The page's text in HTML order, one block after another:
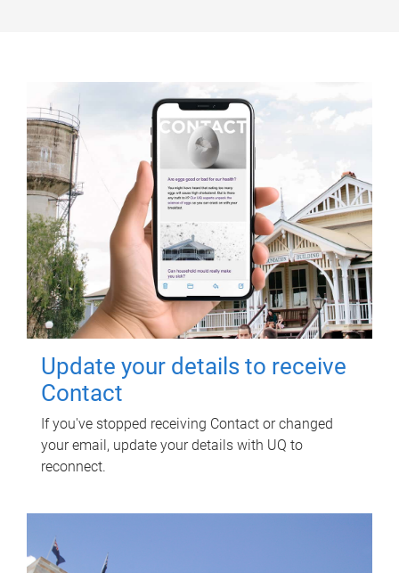
Update your details to receive
Contact
If you've stopped receiving Contact or changed
your email, update your details with UQ to
reconnect.